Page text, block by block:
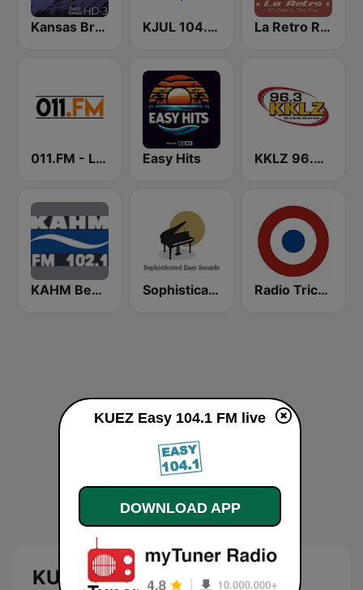
Kansas Breeze KJUL 104.7 FM La Retro Radio
011.FM - Lite Office Hits Easy Hits KKLZ 96.3 FM (US Only)
KAHM Beautiful Music 102.1 FM Sophisticated Easy Sounds Redux Radio Tricolor Cl
KUEZ Easy 104.1 FM live
KUEZ Easy 104.1 FM live
DOWNLOAD APP